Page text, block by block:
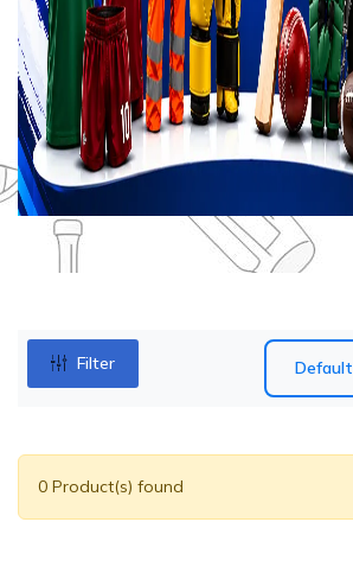
Filter Default
0 Product(s) found